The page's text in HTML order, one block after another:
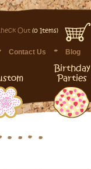
Out(0 Items)
Contact Us Blog
Birthday
Parties